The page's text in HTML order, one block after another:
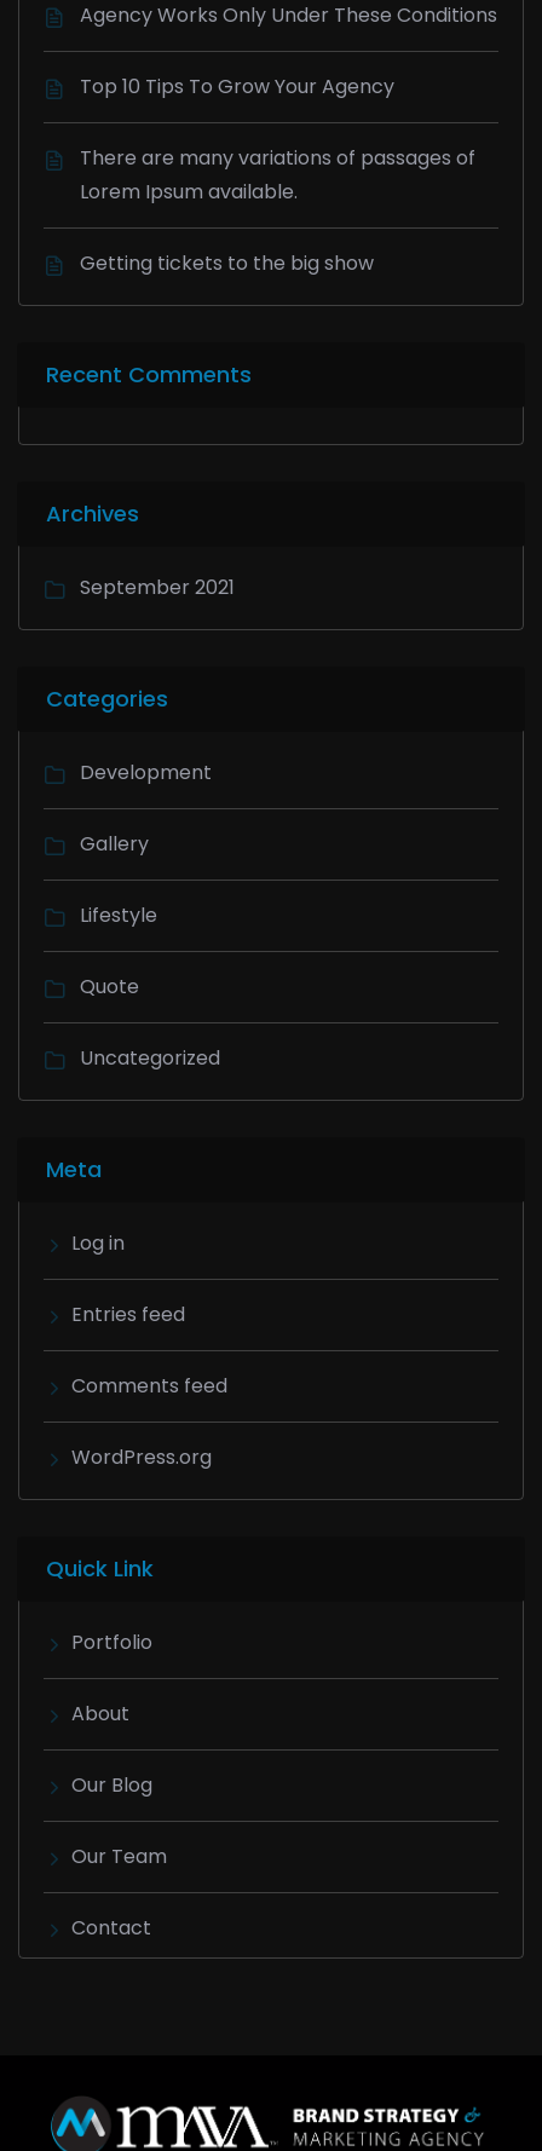
Agency Works Only Under These Conditions
Top 10 Tips To Grow Your Agency
There are many variations of passages of
Lorem Ipsum available.
Getting tickets to the big show
Recent Comments
Archives
September 2021
Categories
Development
Gallery
Lifestyle
Quote
Uncategorized
Meta
Log in
Entries feed
Comments feed
WordPress.org
Quick Link
Portfolio
About
Our Blog
Our Team
Contact